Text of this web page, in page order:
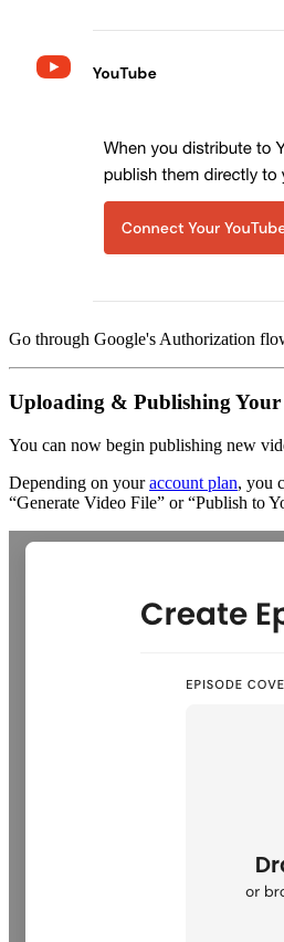
Go through Google's Authorization
Uploading & Publishing Your
You can now begin publishing new
Depending on youraccount plan, you
“Generate Video File” or “Publish to